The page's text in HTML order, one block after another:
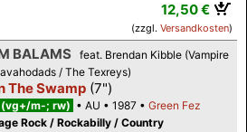
12,50 €
(zzgl. Versandkosten)
BALAMS
feat. Brendan Kibble (Vampire
/ The Texreys)
The Swamp (7")
(vg+/m-; rw) AU 1987
Green Fez
Rock / Rockabilly / Country